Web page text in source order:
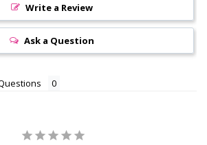
Write a Review
Ask a Question